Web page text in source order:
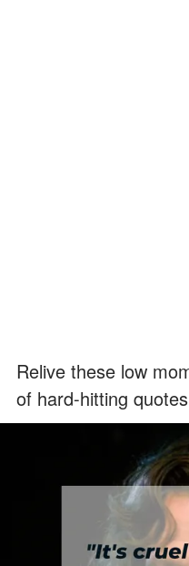
Relive these low
of hard-hitting